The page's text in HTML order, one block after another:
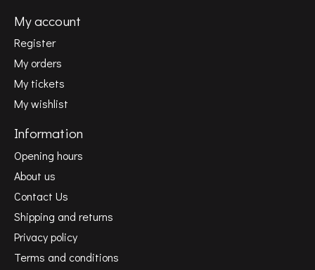
My account
Register
My orders
My tickets
My wishlist
Information
Opening hours
About us
Contact Us
Shipping and returns
Privacy policy
Terms and conditions